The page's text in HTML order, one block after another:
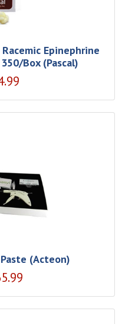
Epinephrine
Box (Pascal)
(Acteon)